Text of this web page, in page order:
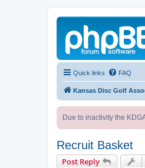
Quick links FAQ
Kansas Disc Golf
Due to inactivity the
Recruit Basket
Post Reply